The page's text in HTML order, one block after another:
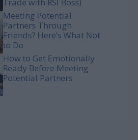
Meeting Potential
Partners Through
Friends? Here’s What Not
to Do
How to Get Emotionally
Ready Before Meeting
Potential Partners